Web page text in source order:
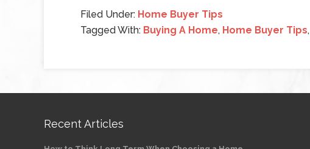
Filed Under: Home Buyer Tips
Tagged With: Buying A Home, Home Buyer Tips,
Recent Articles